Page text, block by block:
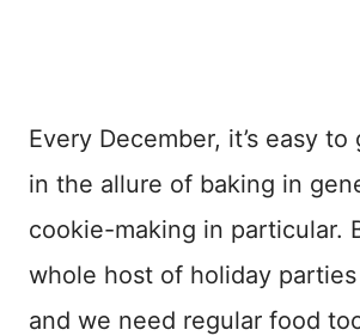
Every December, it’s easy
in the allure of baking in
cookie-making in particular.
whole host of holiday
and we need regular food